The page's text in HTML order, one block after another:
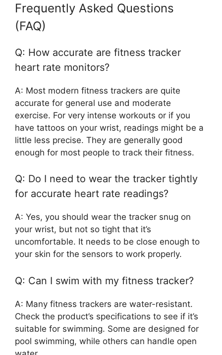
Frequently Asked Questions
(FAQ)
Q: How accurate are fitness tracker
heart rate monitors?
A: Most modern fitness trackers are quite
accurate for general use and moderate
exercise. For very intense workouts or if you
have tattoos on your wrist, readings might be a
little less precise. They are generally good
enough for most people to track their fitness.
Q: Do I need to wear the tracker tightly
for accurate heart rate readings?
A: Yes, you should wear the tracker snug on
your wrist, but not so tight that it’s
uncomfortable. It needs to be close enough to
your skin for the sensors to work properly.
Q: Can I swim with my fitness tracker?
A: Many fitness trackers are water-resistant.
Check the product’s specifications to see if it’s
suitable for swimming. Some are designed for
pool swimming, while others can handle open